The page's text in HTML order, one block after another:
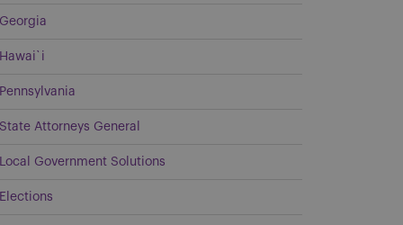
Georgia
Hawai`i
Pennsylvania
State Attorneys General
Local Government Solutions
Elections